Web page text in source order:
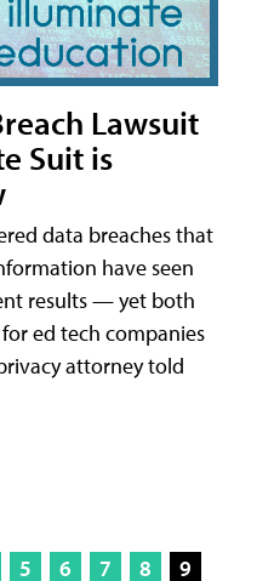
Lawsuit
Suit is
data breaches that
have seen
results — yet both
ed tech companies
attorney told
5 6 7 8
9